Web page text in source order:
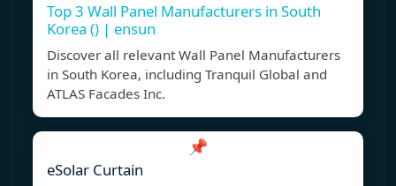
Top 3 Wall Panel Manufacturers in South
Korea () | ensun
Discover all relevant Wall Panel Manufacturers
in South Korea, including Tranquil Global and
ATLAS Facades Inc.
📌
eSolar Curtain